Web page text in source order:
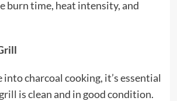
burn time, heat intensity, and
into charcoal cooking, it’s essential
grill is clean and in good condition.